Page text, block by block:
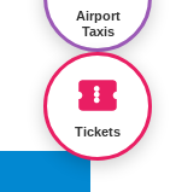
Airport
Taxis
Tickets